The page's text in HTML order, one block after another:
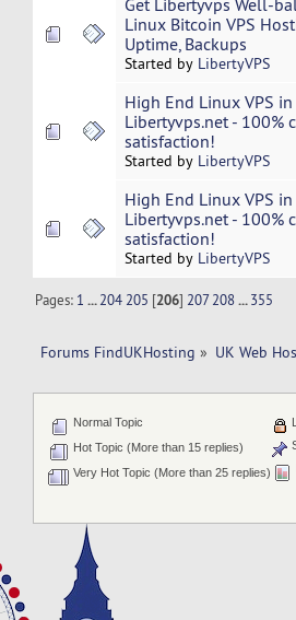
Get Libertyvps Well-
Linux Bitcoin VPS
Uptime, Backups
Started by LibertyVPS
High End Linux VPS in
Libertyvps.net - 100%
satisfaction!
Started by LibertyVPS
High End Linux VPS in
Libertyvps.net - 100%
satisfaction!
Started by LibertyVPS
Pages: 1 ...204 205 [206] 207 208 ...355
Forums FindUKHosting » UK Web
Normal Topic
Hot Topic (More than 15 replies)
Very Hot Topic (More than 25 replies)